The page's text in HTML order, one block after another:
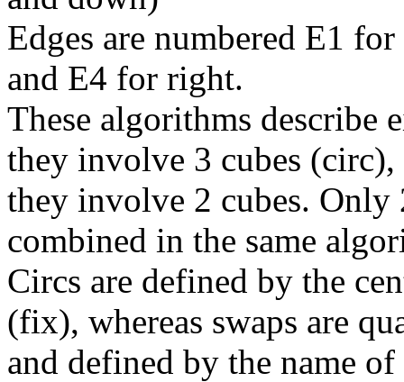
Edges are numbered E1
and E4 for right.
These algorithms describe
they involve 3 cubes
they involve 2 cubes. Only
combined in the same
Circs are defined by the
(fix), whereas swaps are
and defined by the name